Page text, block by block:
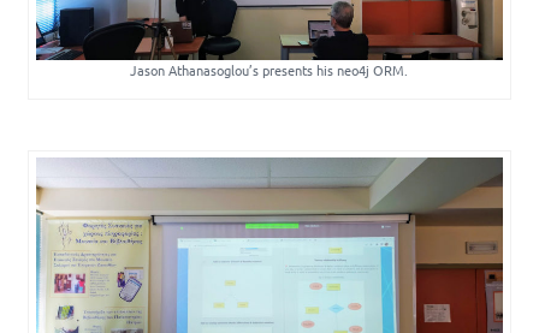
Jason Athanasoglou’s presents his neo4j ORM.